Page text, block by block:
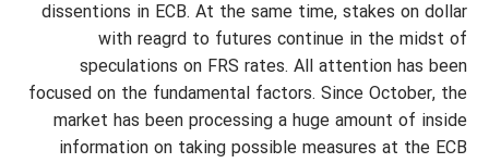
dissentions in ECB. At the same time, stakes on dollar
with reagrd to futures continue in the midst of
speculations on FRS rates. All attention has been
focused on the fundamental factors. Since October, the
market has been processing a huge amount of inside
information on taking possible measures at the ECB